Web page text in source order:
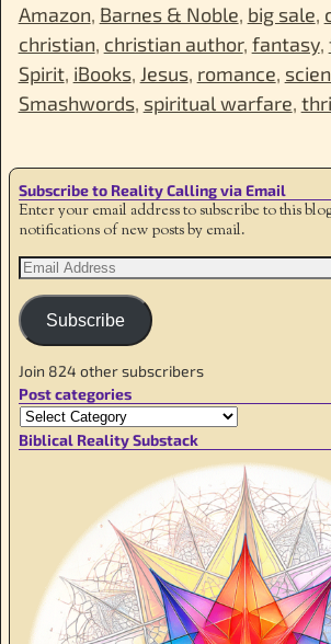
Amazon, Barnes & Noble, big sale,
christian, christian author, fantasy,
Spirit, iBooks, Jesus, romance,
Smashwords, spiritual warfare,
Subscribe to Reality Calling via Email
Enter your email address to subscribe to this
notifications of new posts by email.
Subscribe
Join 824 other subscribers
Post categories
Biblical Reality Substack